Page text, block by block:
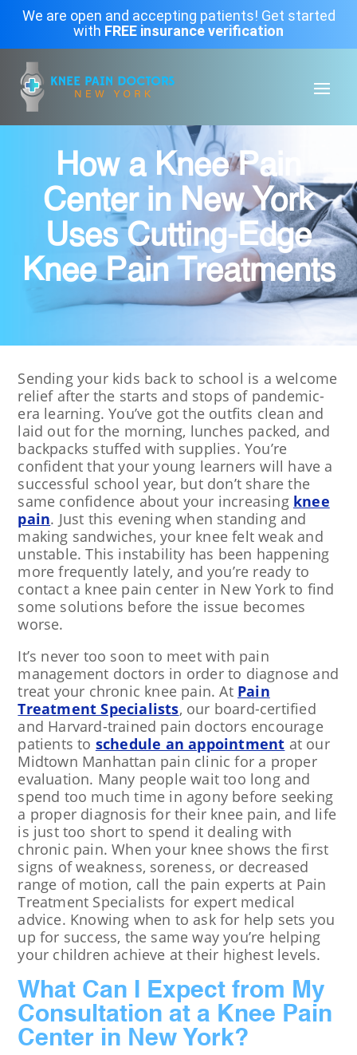
We are open and accepting patients! Get started
with FREE insurance verification
How a Knee Pain
Center in New York
Uses Cutting-Edge
Knee Pain Treatments
Sending your kids back to school is a welcome
relief after the starts and stops of pandemic-
era learning. You’ve got the outfits clean and
laid out for the morning, lunches packed, and
backpacks stuffed with supplies. You’re
confident that your young learners will have a
successful school year, but don’t share the
same confidence about your increasing knee
pain. Just this evening when standing and
making sandwiches, your knee felt weak and
unstable. This instability has been happening
more frequently lately, and you’re ready to
contact a knee pain center in New York to find
some solutions before the issue becomes
worse.
It’s never too soon to meet with pain
management doctors in order to diagnose and
treat your chronic knee pain. At Pain
Treatment Specialists, our board-certified
and Harvard-trained pain doctors encourage
patients to schedule an appointment at our
Midtown Manhattan pain clinic for a proper
evaluation. Many people wait too long and
spend too much time in agony before seeking
a proper diagnosis for their knee pain, and life
is just too short to spend it dealing with
chronic pain. When your knee shows the first
signs of weakness, soreness, or decreased
range of motion, call the pain experts at Pain
Treatment Specialists for expert medical
advice. Knowing when to ask for help sets you
up for success, the same way you’re helping
your children achieve at their highest levels.
What Can I Expect from My
Consultation at a Knee Pain
Center in New York?